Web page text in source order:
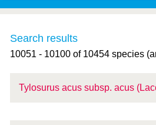
Search results
10051 - 10100 of 10454 species
Tylosurus acus subsp. acus